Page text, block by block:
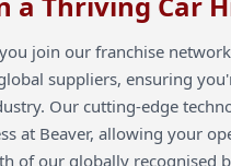
join our franchise
suppliers, ensuring
Our cutting-edge
at Beaver, allowing your
of our globally recognised